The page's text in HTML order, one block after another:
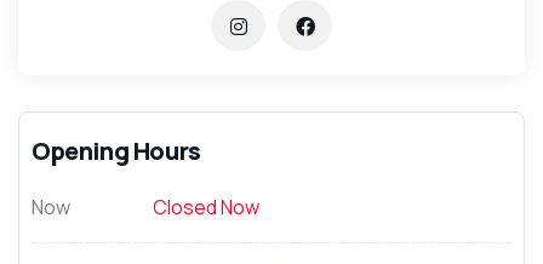
Opening Hours
Now Closed Now